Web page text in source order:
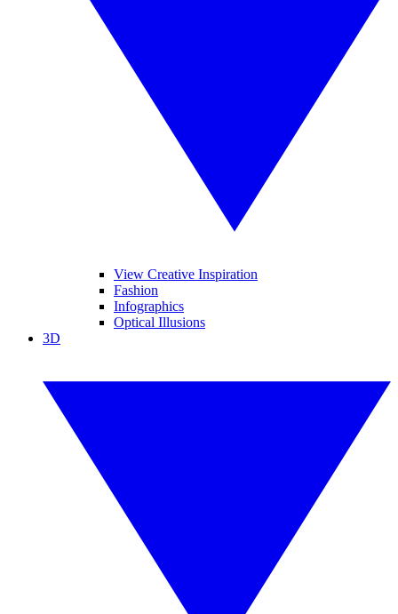
View Creative Inspiration
Fashion
Infographics
Optical Illusions
3D